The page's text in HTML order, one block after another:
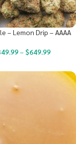
– Lemon Drip – AAAA
– $649.99